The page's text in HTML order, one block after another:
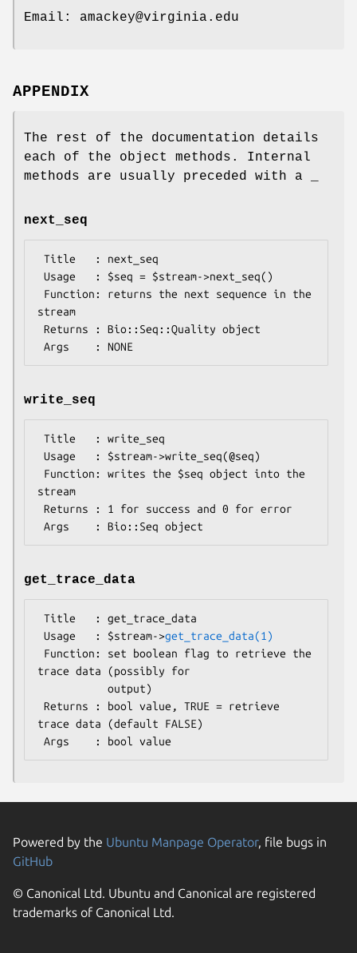
Email: amackey@virginia.edu
APPENDIX
The rest of the documentation details
each of the object methods. Internal
methods are usually preceded with a _
next_seq
stream
write_seq
stream
get_trace_data
Usage   : $stream->get_trace_data(1)
trace data (possibly for
trace data (default FALSE)
Powered by the Ubuntu Manpage Operator, file bugs in
GitHub
© Canonical Ltd. Ubuntu and Canonical are registered
trademarks of Canonical Ltd.